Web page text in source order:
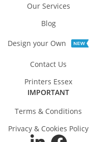
Our Services
Blog
Design your Own
Contact Us
Printers Essex
IMPORTANT
Terms & Conditions
Privacy & Cookies Policy